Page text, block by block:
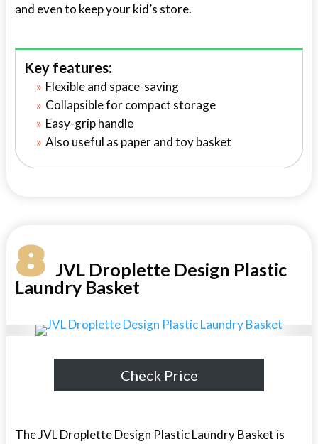
and even to keep your kid’s store.
Key features:
Flexible and space-saving
Collapsible for compact storage
Easy-grip handle
Also useful as paper and toy basket
8JVL Droplette Design Plastic
Laundry Basket
Check Price
The JVL Droplette Design Plastic Laundry Basket is